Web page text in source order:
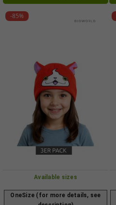
-85%
Available sizes
OneSize (for more details, see